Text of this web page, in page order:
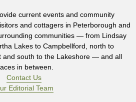
current events and community
and cottagers in Peterborough and
communities — from Lindsay
Lakes to Campbellford, north to
and south to the Lakeshore — and all
in between.
Contact Us
Editorial Team